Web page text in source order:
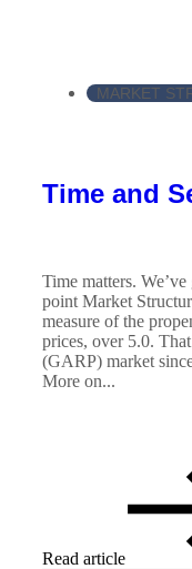
MARKET
Time and
Time matters.
point Market
measure of the
prices, over 5.0.
(GARP) market
More on...
Read article